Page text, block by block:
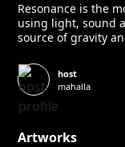
Resonance is the movement
using light, sound
source of gravity
Balaklo King Rose
KRCK & Rubix
host
mahalla
Artworks